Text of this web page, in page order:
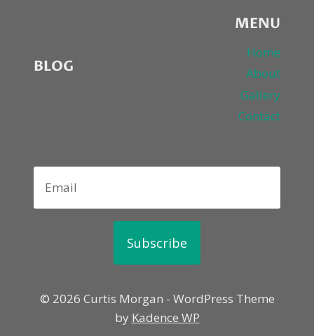
BLOG
MENU
Home
About
Gallery
Contact
© 2026 Curtis Morgan - WordPress Theme
by Kadence WP
Subscribe